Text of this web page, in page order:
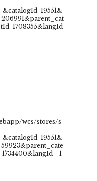
wcs/stores/s
1